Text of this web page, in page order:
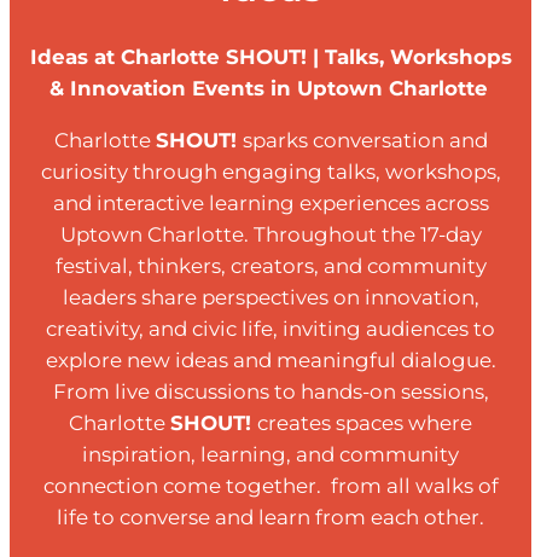
Ideas at Charlotte SHOUT! | Talks, Workshops
& Innovation Events in Uptown Charlotte
Charlotte SHOUT! sparks conversation and
curiosity through engaging talks, workshops,
and interactive learning experiences across
Uptown Charlotte. Throughout the 17-day
festival, thinkers, creators, and community
leaders share perspectives on innovation,
creativity, and civic life, inviting audiences to
explore new ideas and meaningful dialogue.
From live discussions to hands-on sessions,
Charlotte SHOUT! creates spaces where
inspiration, learning, and community
connection come together. from all walks of
life to converse and learn from each other.